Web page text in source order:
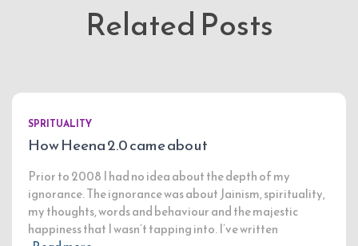
Related Posts
SPRITUALITY
How Heena 2.0 came about
Prior to 2008 I had no idea about the depth of my
ignorance. The ignorance was about Jainism, spirituality,
my thoughts, words and behaviour and the majestic
happiness that I wasn’t tapping into. I’ve written